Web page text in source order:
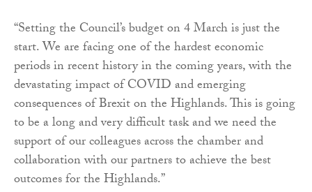
“Setting the Council’s budget on 4 March is just the
start. We are facing one of the hardest economic
periods in recent history in the coming years, with the
devastating impact of COVID and emerging
consequences of Brexit on the Highlands. This is going
to be a long and very difficult task and we need the
support of our colleagues across the chamber and
collaboration with our partners to achieve the best
outcomes for the Highlands.”